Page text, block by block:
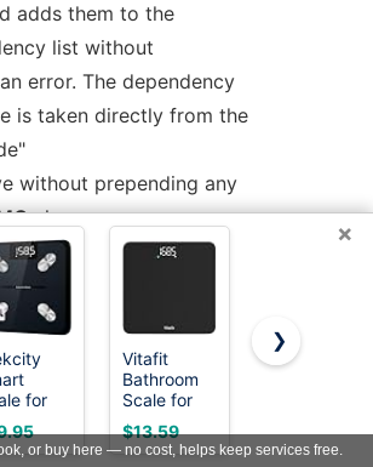
adds them to the
list without
error. The dependency
is taken directly from the
without prepending any
also suppresses
output, as a
header file renders this
is used in automatic
of makefiles.
×
for
Fat
Vitafit
Bathroom
Scale for
Body
Weight
Accuracy
$13.59
Etekcity
Bathroom
Scale, 6mm
$19.88
❯
or buy here — no cost, helps keep services free.